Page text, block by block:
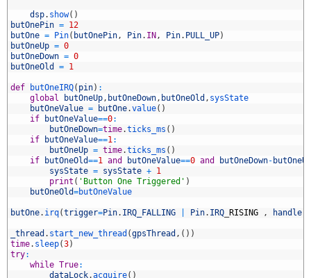
dsp. show( )
butOnePin = 12
butOne = Pin( butOnePin, Pin. IN , Pin. PULL_UP)
butOneUp = 0
butOneDown = 0
butOneOld
= 1
def butOneIRQ( pin) :
global
butOneUp, butOneDown, butOneOld , sysState
butOneValue = butOne.value( )
if
butOneValue==0:
butOneDown=time.ticks_ms ( )
if
butOneValue==1:
butOneUp = time.ticks_ms ( )
if
butOneOld==1 and butOneValue==0 and butOneDown- butOneUp
sysState = sysState + 1
print ( 'Button One Triggered' )
butOneOld=butOneValue
butOne. irq(trigger=Pin. IRQ_FALLING Pin. IRQ RISING , handler
_thread . start_new_thread (gpsThread , ( ) )
time. sleep(3)
try:
while True:
dataLock.acquire( )